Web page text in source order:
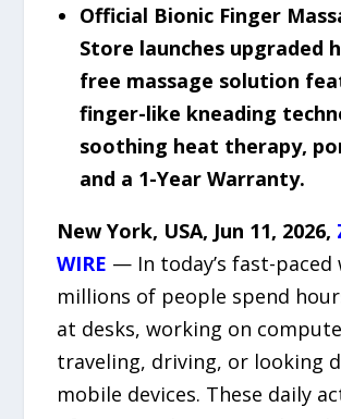
Official Bionic Finger
Store launches upgraded
free massage solution
finger-like kneading
soothing heat therapy,
and a 1-Year Warranty.
New York, USA, Jun 11, 2026,
WIRE — In today’s fast-paced
millions of people spend
at desks, working on
traveling, driving, or looking
mobile devices. These daily